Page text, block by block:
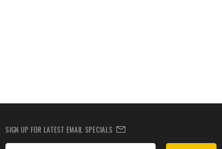
SIGN UP FOR LATEST EMAIL SPECIALS